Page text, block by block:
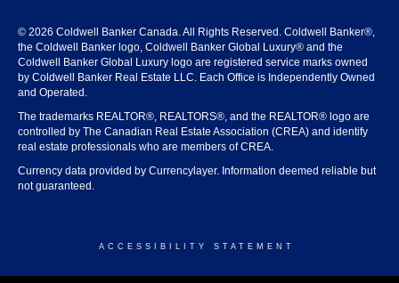
© 2026 Coldwell Banker Canada. All Rights Reserved. Coldwell Banker®,
the Coldwell Banker logo, Coldwell Banker Global Luxury® and the
Coldwell Banker Global Luxury logo are registered service marks owned
by Coldwell Banker Real Estate LLC. Each Office is Independently Owned
and Operated.
The trademarks REALTOR®, REALTORS®, and the REALTOR® logo are
controlled by The Canadian Real Estate Association (CREA) and identify
real estate professionals who are members of CREA.
Currency data provided by Currencylayer. Information deemed reliable but
not guaranteed.
ACCESSIBILITY STATEMENT